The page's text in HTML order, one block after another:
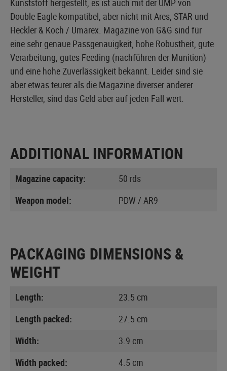
Double Eagle kompatibel, aber nicht mit Ares, STAR und
Heckler & Koch / Umarex. Magazine von G&G sind für
eine sehr genaue Passgenauigkeit, hohe Robustheit, gute
Verarbeitung, gutes Feeding (nachführen der Munition)
und eine hohe Zuverlässigkeit bekannt. Leider sind sie
aber etwas teurer als die Magazine diverser anderer
Hersteller, sind das Geld aber auf jeden Fall wert.
ADDITIONAL INFORMATION
Magazine capacity:
50 rds
Weapon model:
PDW / AR9
PACKAGING DIMENSIONS &
WEIGHT
Length:
23.5 cm
Length packed:
27.5 cm
Width:
3.9 cm
Width packed:
4.5 cm